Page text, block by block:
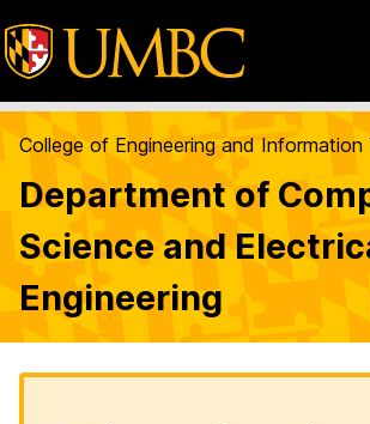
College of Engineering and
Department of
Science and
Engineering